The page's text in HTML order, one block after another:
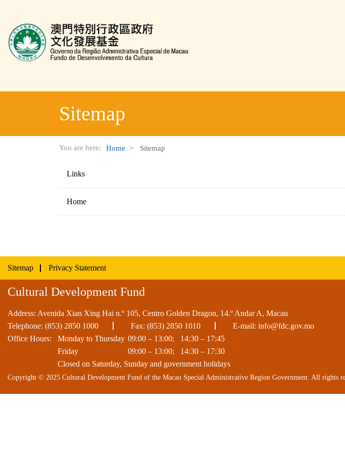
TITLE_CULTURAL_INDUSTRY_FUND_WEBSITE
Sitemap
You are here: Home Sitemap
Links
Home
Sitemap Privacy Statement
Cultural Development Fund
Address: Avenida Xian Xing Hai n.º 105, Centro Golden Dragon, 14.º Andar A, Macau
Telephone: (853) 2850 1000 Fax: (853) 2850 1010 E-mail: info@fdc.gov.mo
Office Hours: Monday to Thursday 09:00 – 13:00; 14:30 – 17:45
Friday
09:00 – 13:00; 14:30 – 17:30
Closed on Saturday, Sunday and government holidays
Copyright © 2025 Cultural Development Fund of the Macao Special Administrative Region Government. All rights